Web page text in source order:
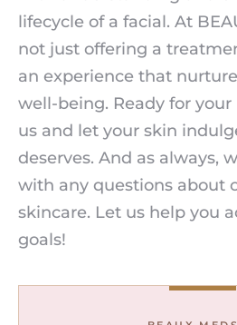
lifecycle of a facial. At
not just offering a
an experience that
well-being. Ready for
us and let your skin
deserves. And as always,
with any questions about
skincare. Let us help you
goals!